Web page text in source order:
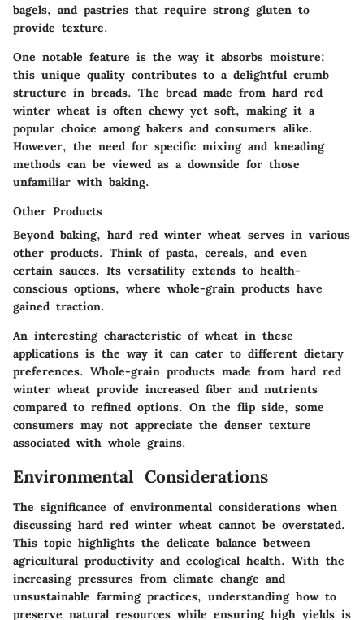
bagels, and pastries that require strong gluten to
provide texture.
One notable feature is the way it absorbs moisture;
this unique quality contributes to a delightful crumb
structure in breads. The bread made from hard red
winter wheat is often chewy yet soft, making it a
popular choice among bakers and consumers alike.
However, the need for specific mixing and kneading
methods can be viewed as a downside for those
unfamiliar with baking.
Other Products
Beyond baking, hard red winter wheat serves in various
other products. Think of pasta, cereals, and even
certain sauces. Its versatility extends to health-
conscious options, where whole-grain products have
gained traction.
An interesting characteristic of wheat in these
applications is the way it can cater to different dietary
preferences. Whole-grain products made from hard red
winter wheat provide increased fiber and nutrients
compared to refined options. On the flip side, some
consumers may not appreciate the denser texture
associated with whole grains.
Environmental Considerations
The significance of environmental considerations when
discussing hard red winter wheat cannot be overstated.
This topic highlights the delicate balance between
agricultural productivity and ecological health. With the
increasing pressures from climate change and
unsustainable farming practices, understanding how to
preserve natural resources while ensuring high yields is